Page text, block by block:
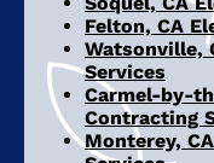
Felton, CA
Watsonville,
Services
Carmel-by-
Contracting
Monterey,